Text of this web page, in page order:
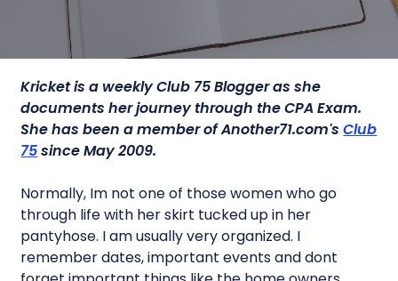
Kricket is a weekly Club 75 Blogger as she
documents her journey through the CPA Exam.
She has been a member of Another71.com'sClub
75since May 2009.
Normally, Im not one of those women who go
through life with her skirt tucked up in her
pantyhose. I am usually very organized. I
remember dates, important events and dont